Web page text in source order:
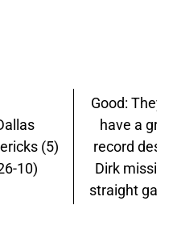
(5)
10)
Good: They
have a
record
Dirk missing
straight